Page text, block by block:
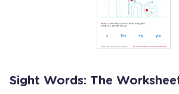
Sight Words: The